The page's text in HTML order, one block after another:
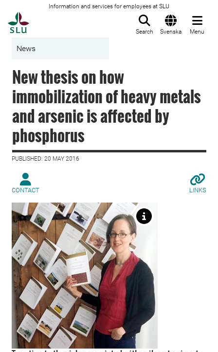
Information and services for employees at SLU
Search Svenska Menu
News
New thesis on how
immobilization of heavy metals
and arsenic is affected by
phosphorus
PUBLISHED: 20 MAY 2016
CONTACT LINKS